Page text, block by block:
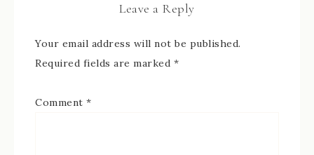
Leave a Reply
Your email address will not be published.
Required fields are marked *
Comment *